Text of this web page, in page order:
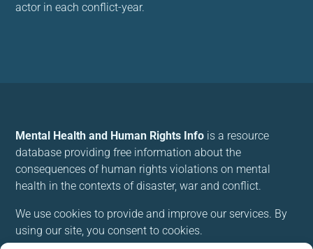
actor in each conflict-year.
Mental Health and Human Rights Info is a resource
database providing free information about the
consequences of human rights violations on mental
health in the contexts of disaster, war and conflict.
We use cookies to provide and improve our services. By
using our site, you consent to cookies.